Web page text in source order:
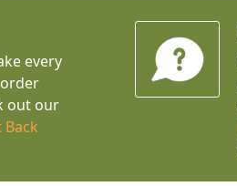
every
out our
Back